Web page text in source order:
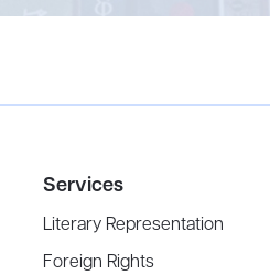
Services
Literary Representation
Foreign Rights